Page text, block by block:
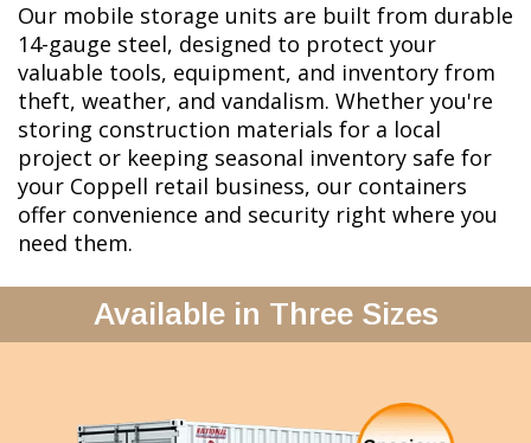
Our mobile storage units are built from durable
14-gauge steel, designed to protect your
valuable tools, equipment, and inventory from
theft, weather, and vandalism. Whether you're
storing construction materials for a local
project or keeping seasonal inventory safe for
your Coppell retail business, our containers
offer convenience and security right where you
need them.
Available in Three Sizes